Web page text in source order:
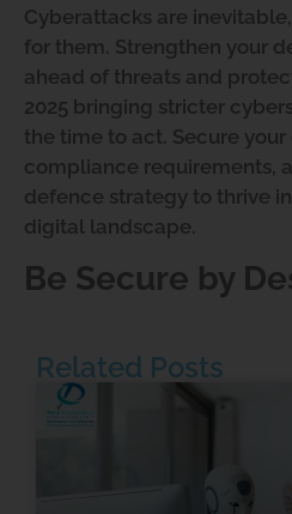
Cyberattacks are
for them. Strengthen your
ahead of threats and
2025 bringing stricter
the time to act. Secure
compliance requirements,
defence strategy to thrive
digital landscape.
Be Secure by
Related Posts